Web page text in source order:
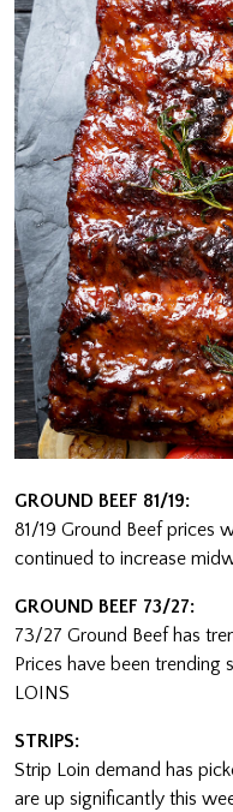
GROUND BEEF 81/19:
81/19 Ground Beef prices
continued to increase
GROUND BEEF 73/27:
73/27 Ground Beef has
Prices have been trending
LOINS
STRIPS:
Strip Loin demand has
are up significantly this